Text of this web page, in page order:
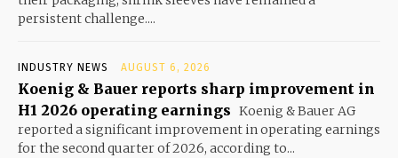
persistent challenge....
INDUSTRY NEWS AUGUST 6, 2026
Koenig & Bauer reports sharp improvement in
H1 2026 operating earnings Koenig & Bauer AG
reported a significant improvement in operating earnings
for the second quarter of 2026, according to...